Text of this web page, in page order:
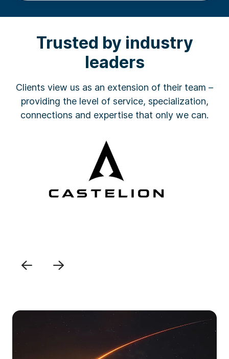
Trusted by industry
leaders
Clients view us as an extension of their team –
providing the level of service, specialization,
connections and expertise that only we can.
Previous Next